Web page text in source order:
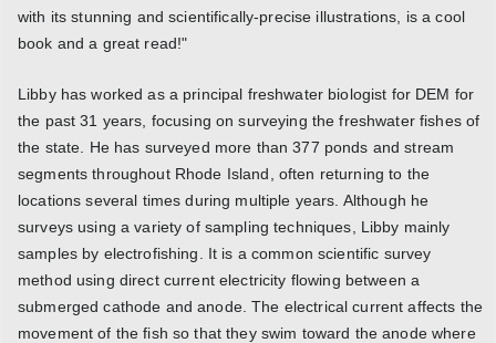
with its stunning and scientifically-precise illustrations, is a cool
book and a great read!"
Libby has worked as a principal freshwater biologist for DEM for
the past 31 years, focusing on surveying the freshwater fishes of
the state. He has surveyed more than 377 ponds and stream
segments throughout Rhode Island, often returning to the
locations several times during multiple years. Although he
surveys using a variety of sampling techniques, Libby mainly
samples by electrofishing. It is a common scientific survey
method using direct current electricity flowing between a
submerged cathode and anode. The electrical current affects the
movement of the fish so that they swim toward the anode where